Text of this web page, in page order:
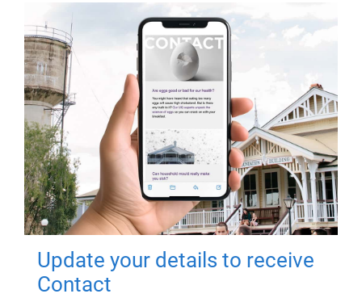
Update your details to receive
Contact